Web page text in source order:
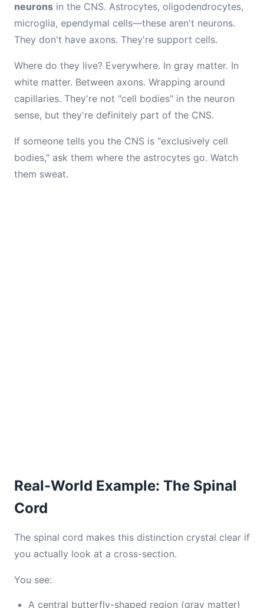
neurons in the CNS. Astrocytes, oligodendrocytes,
microglia, ependymal cells—these aren't neurons.
They don't have axons. They're support cells.
Where do they live? Everywhere. In gray matter. In
white matter. Between axons. Wrapping around
capillaries. They're not "cell bodies" in the neuron
sense, but they're definitely part of the CNS.
If someone tells you the CNS is "exclusively cell
bodies," ask them where the astrocytes go. Watch
them sweat.
Real-World Example: The Spinal
Cord
The spinal cord makes this distinction crystal clear if
you actually look at a cross-section.
You see:
A central butterfly-shaped region (gray matter)